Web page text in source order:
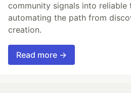
community signals into reliable
automating the path from
creation.
Read more →